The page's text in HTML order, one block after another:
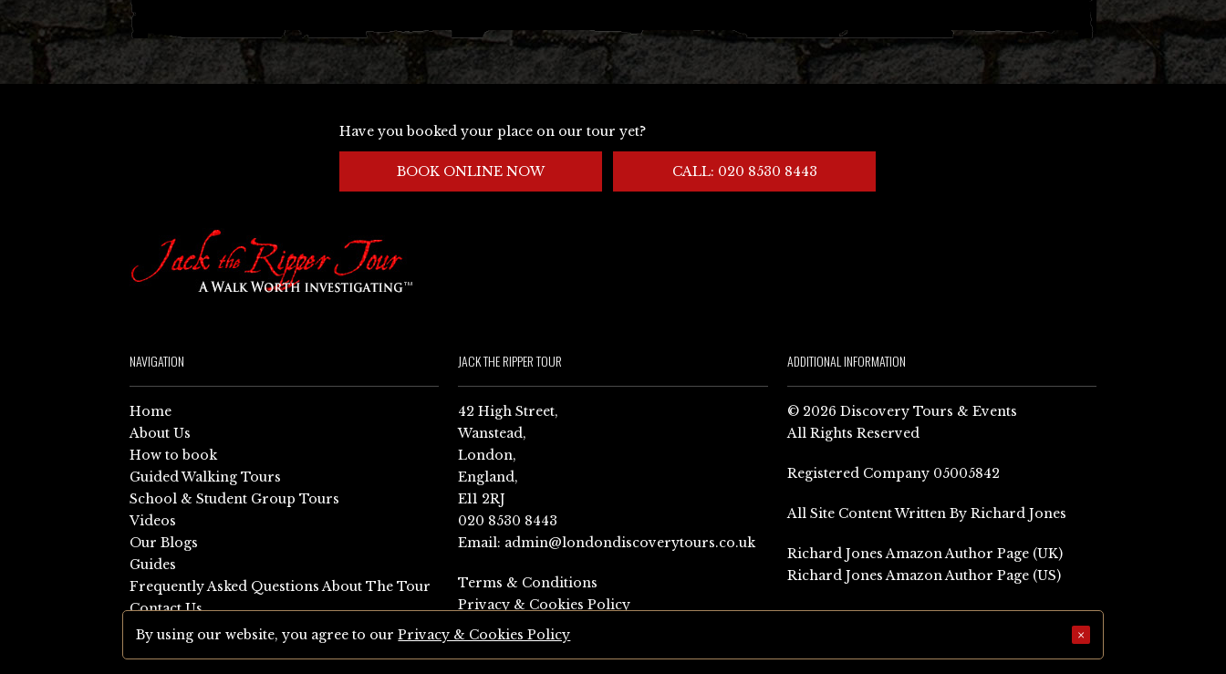
Have you booked your place on our tour yet?
BOOK ONLINE NOW CALL: 020 8530 8443
NAVIGATION
Home
About Us
How to book
Guided Walking Tours
School & Student Group Tours
Videos
Our Blogs
Guides
Frequently Asked Questions About The Tour
Contact Us
Sitemap
JACK THE RIPPER TOUR
42 High Street,
Wanstead,
London,
England,
E11 2RJ
020 8530 8443
Email: admin@londondiscoverytours.co.uk
Terms & Conditions
Privacy & Cookies Policy
ADDITIONAL INFORMATION
© 2026 Discovery Tours & Events
All Rights Reserved
Registered Company 05005842
All Site Content Written By Richard Jones
Richard Jones Amazon Author Page (UK)
Richard Jones Amazon Author Page (US)
By using our website, you agree to ourPrivacy & Cookies Policy ×